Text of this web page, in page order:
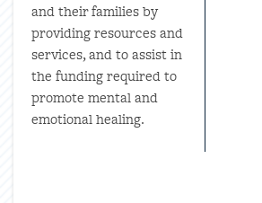
and their families by
providing resources and
services, and to assist in
the funding required to
promote mental and
emotional healing.